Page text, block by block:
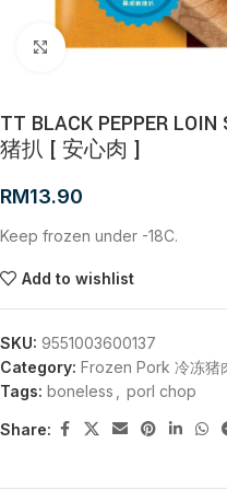
Click to enlarge
TT BLACK PEPPER
猪扒 [ 安心肉 ]
RM13.90
Keep frozen under -18C.
Add to wishlist
SKU: 9551003600137
Category: Frozen Pork 冷冻猪
Tags: boneless porl chop
Share: